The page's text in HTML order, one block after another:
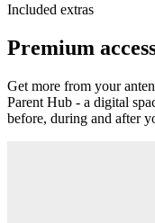
Included extras
Premium
Get more from your
Parent Hub - a digital
before, during and after